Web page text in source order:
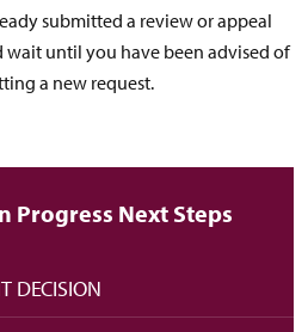
Progress Next Steps
DECISION
submitted a review or appeal
wait until you have been advised of
a new request.